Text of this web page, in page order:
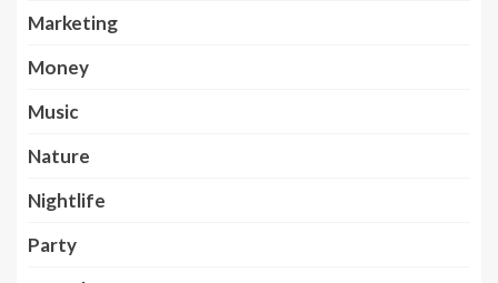
Marketing
Money
Music
Nature
Nightlife
Party